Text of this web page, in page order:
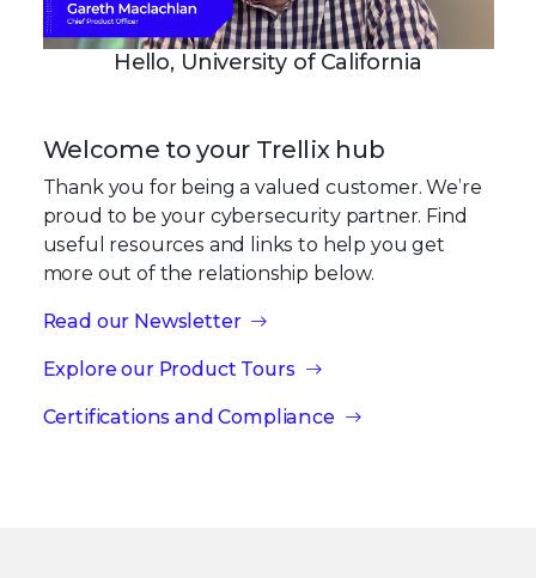
Hello, University of California
Welcome to your Trellix hub
Thank you for being a valued customer. We’re
proud to be your cybersecurity partner. Find
useful resources and links to help you get
more out of the relationship below.
Read our Newsletter
Explore our Product Tours
Certifications and Compliance